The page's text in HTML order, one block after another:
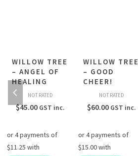
WILLOW TREE
– ANGEL OF
HEALING
NOT RATED
$45.00 GST inc.
WILLOW TREE
– GOOD
CHEER!
NOT RATED
$60.00 GST inc.